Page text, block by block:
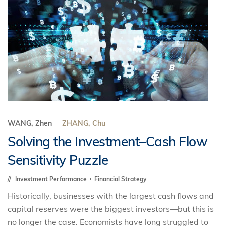
WANG, Zhen ZHANG, Chu
Solving the Investment–Cash Flow
Sensitivity Puzzle
Investment Performance Financial Strategy
Historically, businesses with the largest cash flows and
capital reserves were the biggest investors—but this is
no longer the case. Economists have long struggled to